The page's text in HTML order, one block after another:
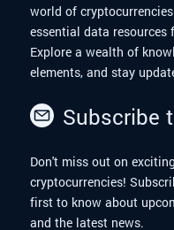
world of
essential data resources
Explore a wealth of
elements, and stay
Subscribe
Don't miss out on
cryptocurrencies!
first to know about
and the latest news.